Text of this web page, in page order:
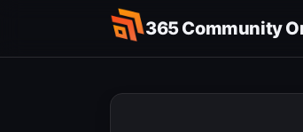
content
365 Community